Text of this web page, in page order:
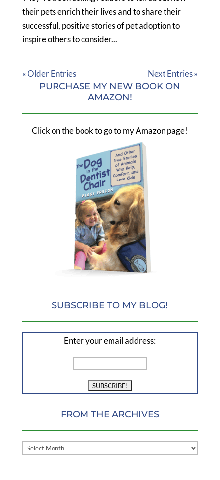
their pets enrich their lives and to share their
successful, positive stories of pet adoption to
inspire others to consider...
« Older Entries Next Entries »
PURCHASE MY NEW BOOK ON
AMAZON!
Click on the book to go to my Amazon page!
SUBSCRIBE TO MY BLOG!
Enter your email address:
FROM THE ARCHIVES
FROM